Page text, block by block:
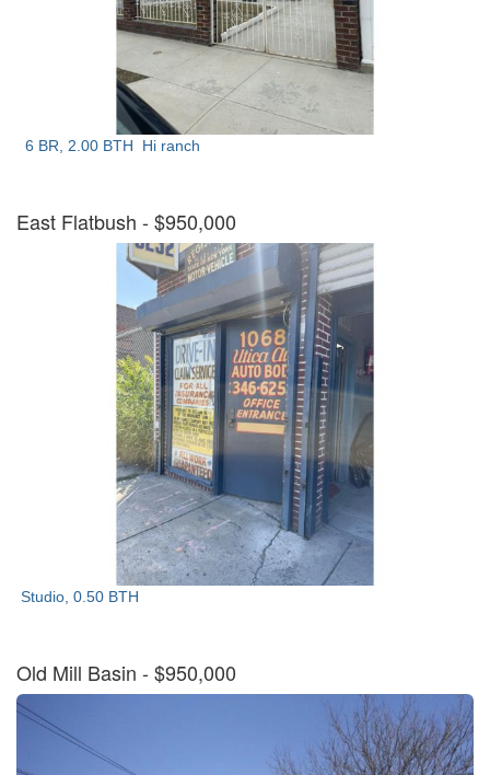
6 BR, 2.00 BTH Hi ranch
East Flatbush - $950,000
Studio, 0.50 BTH
Old Mill Basin - $950,000